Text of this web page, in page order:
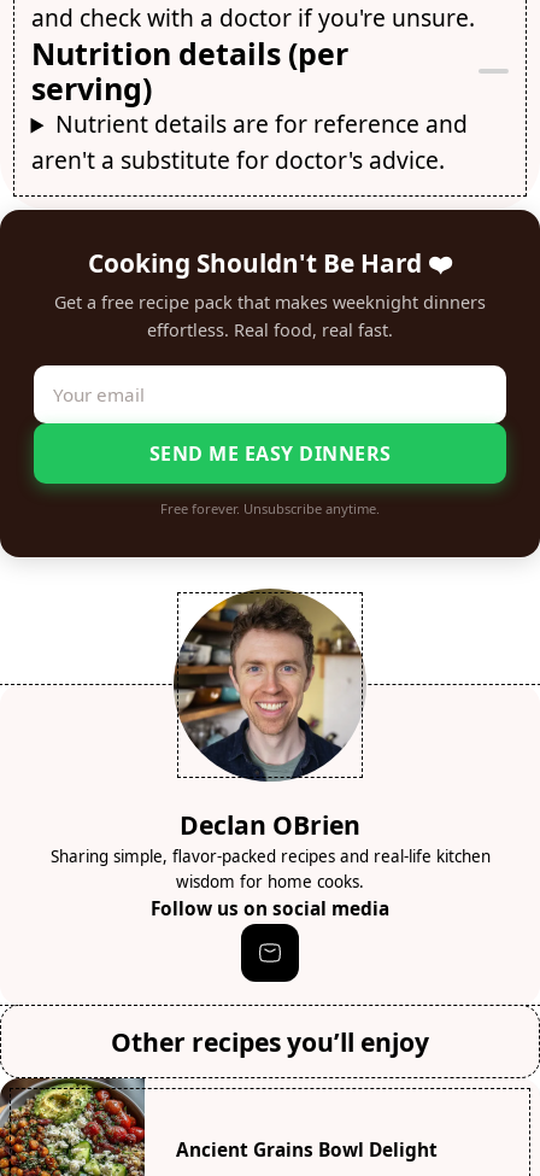
and check with a doctor if you're unsure.
Nutrition details (per
serving)
Nutrient details are for reference and
aren't a substitute for doctor's advice.
Cooking Shouldn't Be Hard ❤️
Get a free recipe pack that makes weeknight dinners
effortless. Real food, real fast.
SEND ME EASY DINNERS
Free forever. Unsubscribe anytime.
Declan OBrien
Sharing simple, flavor-packed recipes and real-life kitchen
wisdom for home cooks.
Follow us on social media
Other recipes you’ll enjoy
Ancient Grains Bowl Delight